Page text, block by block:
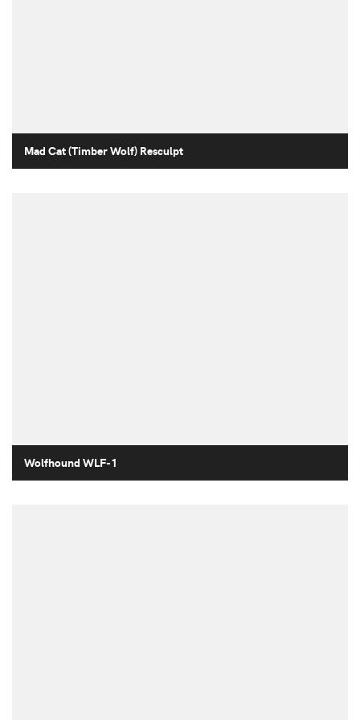
Mad Cat (Timber Wolf) Resculpt
Wolfhound WLF-1